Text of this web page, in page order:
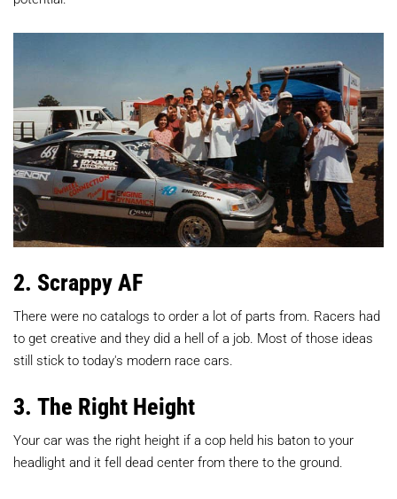
2. Scrappy AF
There were no catalogs to order a lot of parts from. Racers had
to get creative and they did a hell of a job. Most of those ideas
still stick to today's modern race cars.
3. The Right Height
Your car was the right height if a cop held his baton to your
headlight and it fell dead center from there to the ground.